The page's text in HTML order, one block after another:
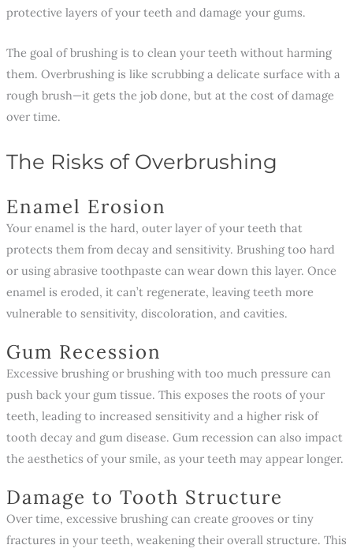
protective layers of your teeth and damage your gums.
The goal of brushing is to clean your teeth without harming
them. Overbrushing is like scrubbing a delicate surface with a
rough brush—it gets the job done, but at the cost of damage
over time.
The Risks of Overbrushing
Enamel Erosion
Your enamel is the hard, outer layer of your teeth that
protects them from decay and sensitivity. Brushing too hard
or using abrasive toothpaste can wear down this layer. Once
enamel is eroded, it can’t regenerate, leaving teeth more
vulnerable to sensitivity, discoloration, and cavities.
Gum Recession
Excessive brushing or brushing with too much pressure can
push back your gum tissue. This exposes the roots of your
teeth, leading to increased sensitivity and a higher risk of
tooth decay and gum disease. Gum recession can also impact
the aesthetics of your smile, as your teeth may appear longer.
Damage to Tooth Structure
Over time, excessive brushing can create grooves or tiny
fractures in your teeth, weakening their overall structure. This